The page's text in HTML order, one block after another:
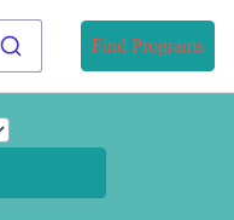
Find Programs